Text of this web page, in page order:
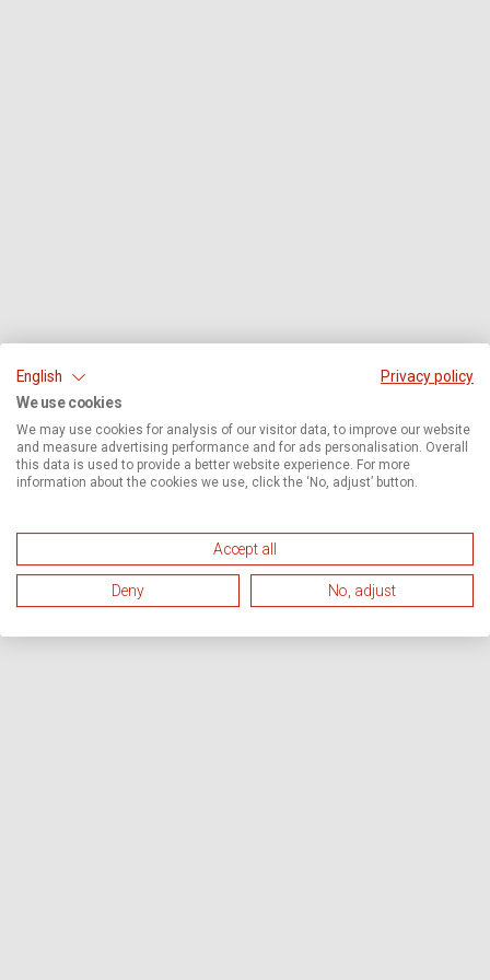
English
Privacy policy
We use cookies
We may use cookies for analysis of our visitor data, to improve our website
and measure advertising performance and for ads personalisation. Overall
this data is used to provide a better website experience. For more
information about the cookies we use, click the ‘No, adjust’ button.
Accept all
Deny No, adjust